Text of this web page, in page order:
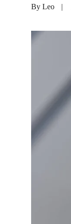
By Leo |